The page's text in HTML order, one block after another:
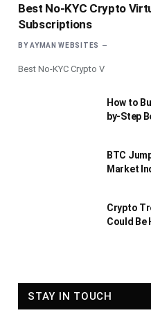
Best No-KYC Crypto
Subscriptions
BY AYMAN WEBSITES
Best No-KYC Crypto V
How to
by-Step
BTC
Market
Crypto
Could Be
STAY IN TOUCH